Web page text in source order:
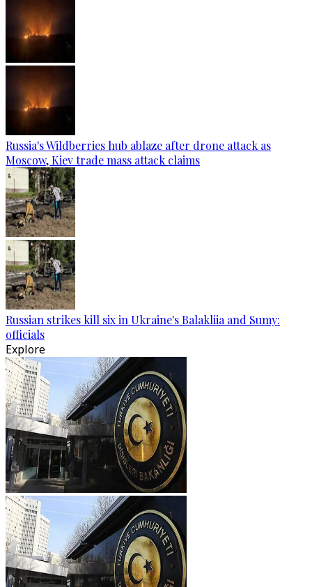
Russia's Wildberries hub ablaze after drone attack as
Moscow, Kiev trade mass attack claims
Russian strikes kill six in Ukraine's Balakliia and Sumy:
officials
Explore